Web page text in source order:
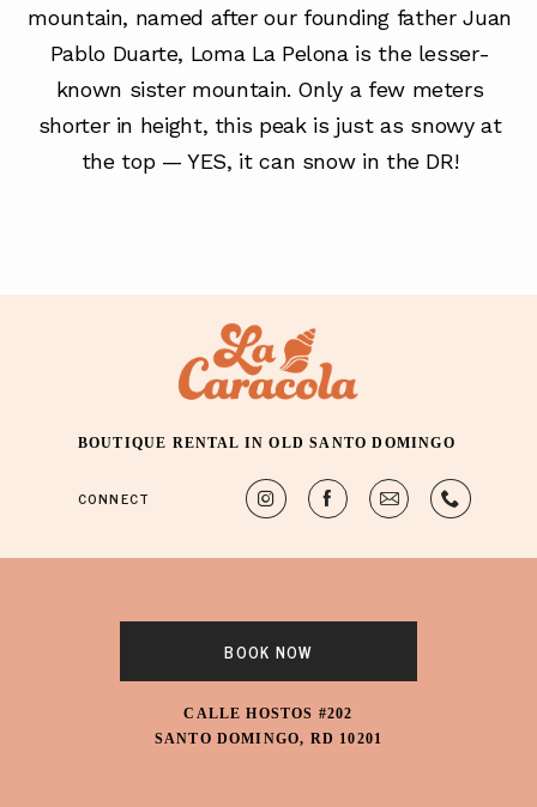
mountain, named after our founding father Juan
Pablo Duarte, Loma La Pelona is the lesser-
known sister mountain. Only a few meters
shorter in height, this peak is just as snowy at
the top — YES, it can snow in the DR!
CALLE HOSTOS #202
SANTO DOMINGO, RD 10201
BOOK NOW
BOUTIQUE RENTAL IN OLD SANTO DOMINGO
CONNECT